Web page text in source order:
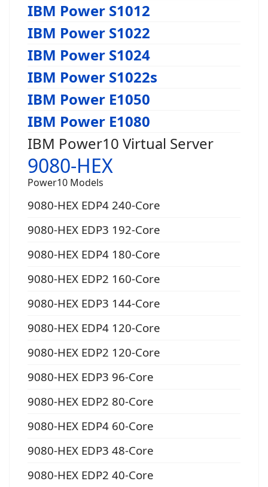
IBM Power S1012
IBM Power S1022
IBM Power S1024
IBM Power S1022s
IBM Power E1050
IBM Power E1080
IBM Power10 Virtual Server
9080-HEX
Power10 Models
9080-HEX EDP4 240-Core
9080-HEX EDP3 192-Core
9080-HEX EDP4 180-Core
9080-HEX EDP2 160-Core
9080-HEX EDP3 144-Core
9080-HEX EDP4 120-Core
9080-HEX EDP2 120-Core
9080-HEX EDP3 96-Core
9080-HEX EDP2 80-Core
9080-HEX EDP4 60-Core
9080-HEX EDP3 48-Core
9080-HEX EDP2 40-Core